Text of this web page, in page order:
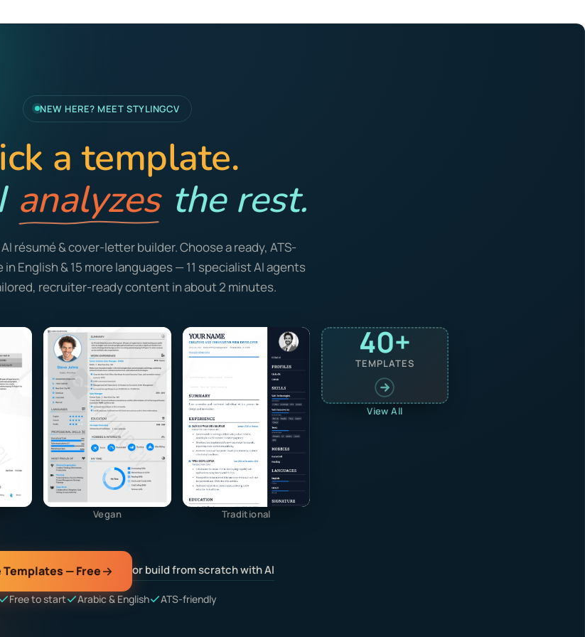
NEW HERE? MEET STYLINGCV
a template.
analyzes the rest.
résumé & cover-letter builder. Choose a ready, ATS-
English & 15 more languages — 11 specialist AI agents
recruiter-ready content in about 2 minutes.
Vegan Traditional
40+
TEMPLATES
View All
Templates — Free or build from scratch with AI
Free to start Arabic & English ATS-friendly